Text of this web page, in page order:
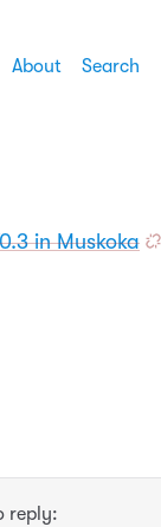
About Search
in Muskoka
reply: